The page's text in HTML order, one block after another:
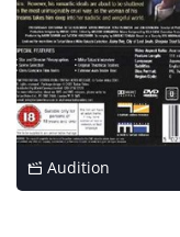
Audition